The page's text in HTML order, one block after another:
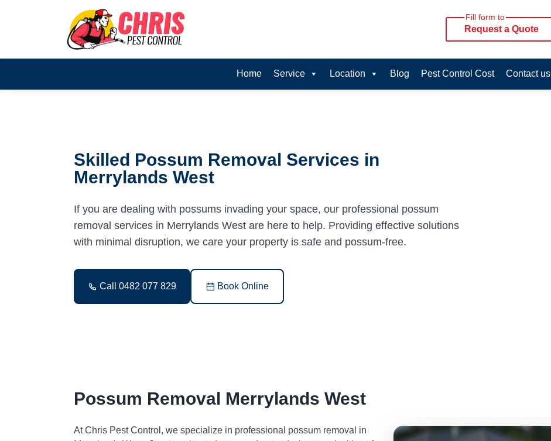
Fill form to
Request a Quote
Home Service Location Blog Pest Control Cost Contact us
Skilled Possum Removal Services in
Merrylands West
If you are dealing with possums invading your space, our professional possum
removal services in Merrylands West are here to help. Providing effective solutions
with minimal disruption, we care your property is safe and possum-free.
Call 0482 077 829 Book Online
Possum Removal Merrylands West
At Chris Pest Control, we specialize in professional possum removal in